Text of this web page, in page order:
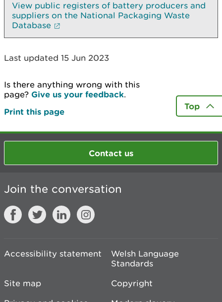
View public registers of battery producers and
suppliers on the National Packaging Waste
Database
Last updated 15 Jun 2023
Is there anything wrong with this
page? Give us your feedback.
Print this page
Top
Contact us
Join the conversation
Accessibility statement
Welsh Language
Standards
Site map
Copyright